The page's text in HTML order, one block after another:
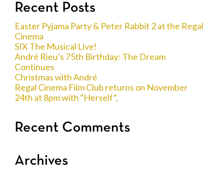
Recent Posts
Easter Pyjama Party & Peter Rabbit 2 at the Regal
Cinema
SIX The Musical Live!
André Rieu’s 75th Birthday: The Dream
Continues
Christmas with André
Regal Cinema Film Club returns on November
24th at 8pm with “Herself”,
Recent Comments
Archives